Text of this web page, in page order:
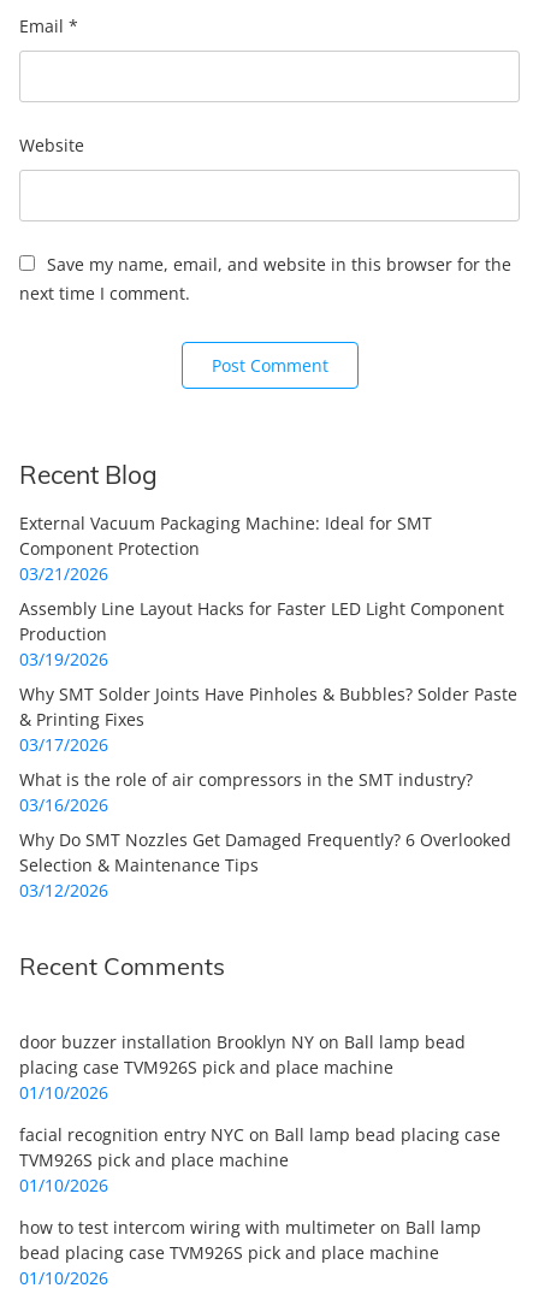
Email *
Website
Save my name, email, and website in this browser for the
next time I comment.
Recent Blog
External Vacuum Packaging Machine: Ideal for SMT
Component Protection
03/21/2026
Assembly Line Layout Hacks for Faster LED Light Component
Production
03/19/2026
Why SMT Solder Joints Have Pinholes & Bubbles? Solder Paste
& Printing Fixes
03/17/2026
What is the role of air compressors in the SMT industry?
03/16/2026
Why Do SMT Nozzles Get Damaged Frequently? 6 Overlooked
Selection & Maintenance Tips
03/12/2026
Recent Comments
door buzzer installation Brooklyn NY on Ball lamp bead
placing case TVM926S pick and place machine
01/10/2026
facial recognition entry NYC on Ball lamp bead placing case
TVM926S pick and place machine
01/10/2026
how to test intercom wiring with multimeter on Ball lamp
bead placing case TVM926S pick and place machine
01/10/2026